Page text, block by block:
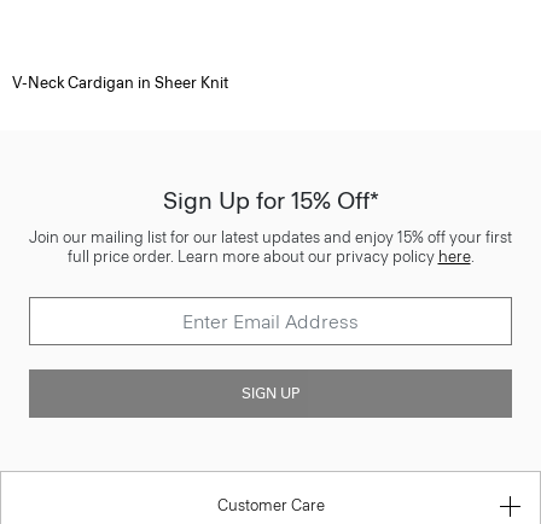
V-Neck Cardigan in Sheer Knit
Sign Up for 15% Off*
Join our mailing list for our latest updates and enjoy 15% off your first
full price order. Learn more about our privacy policy here.
SIGN UP
Customer Care